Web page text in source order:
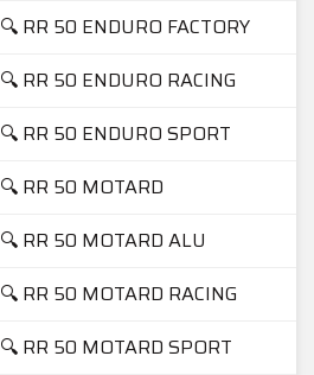
🔍 RR 50 ENDURO FACTORY
🔍 RR 50 ENDURO RACING
🔍 RR 50 ENDURO SPORT
🔍 RR 50 MOTARD
🔍 RR 50 MOTARD ALU
🔍 RR 50 MOTARD RACING
🔍 RR 50 MOTARD SPORT